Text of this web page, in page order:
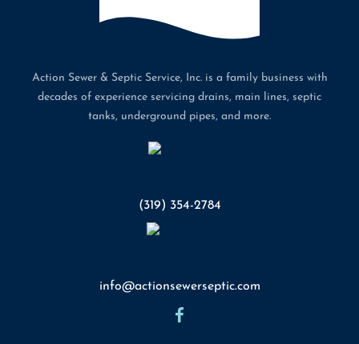
Action Sewer & Septic Service, Inc. is a family business with
decades of experience servicing drains, main lines, septic
tanks, underground pipes, and more.
(319) 354-2784
info@actionsewerseptic.com